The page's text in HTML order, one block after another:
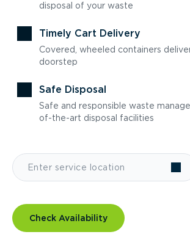
disposal of your waste
Timely Cart Delivery
Covered, wheeled containers
doorstep
Safe Disposal
Safe and responsible waste
of-the-art disposal facilities
Check Availability